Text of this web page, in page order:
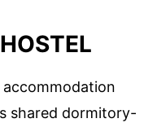
shared dormitory-